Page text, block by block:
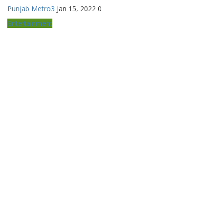
Punjab Metro3 Jan 15, 2022 0
Entertainment